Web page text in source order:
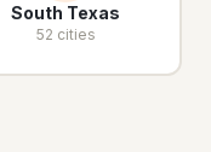
South Texas
52 cities